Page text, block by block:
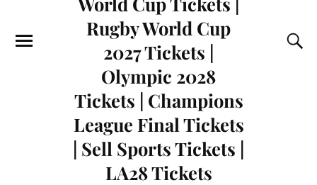
Rugby World Cup
2027 Tickets |
Olympic 2028
Tickets | Champions
League Final Tickets
| Sell Sports Tickets |
LA28 Tickets